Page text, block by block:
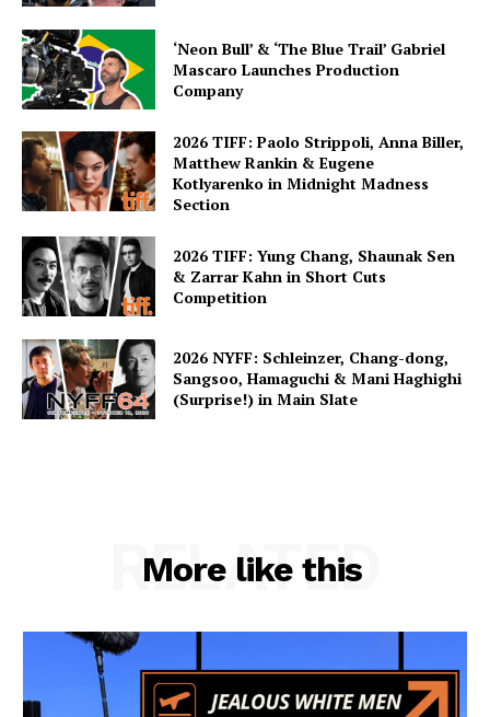
‘Neon Bull’ & ‘The Blue Trail’ Gabriel
Mascaro Launches Production
Company
2026 TIFF: Paolo Strippoli, Anna Biller,
Matthew Rankin & Eugene
Kotlyarenko in Midnight Madness
Section
2026 TIFF: Yung Chang, Shaunak Sen
& Zarrar Kahn in Short Cuts
Competition
2026 NYFF: Schleinzer, Chang-dong,
Sangsoo, Hamaguchi & Mani Haghighi
(Surprise!) in Main Slate
More like this
RELATED